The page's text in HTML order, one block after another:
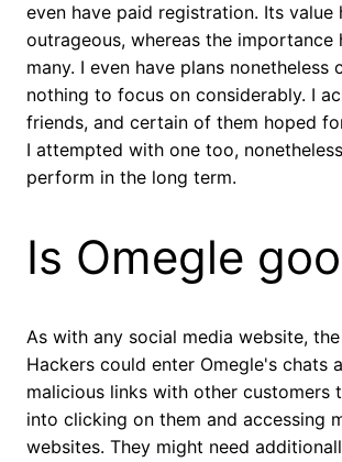
even have paid registration. Its value
outrageous, whereas the importance
many. I even have plans nonetheless
nothing to focus on considerably. I
friends, and certain of them hoped
I attempted with one too,
perform in the long term.
Is Omegle
As with any social media website,
Hackers could enter Omegle's chats
malicious links with other customers
into clicking on them and accessing
websites. They might need